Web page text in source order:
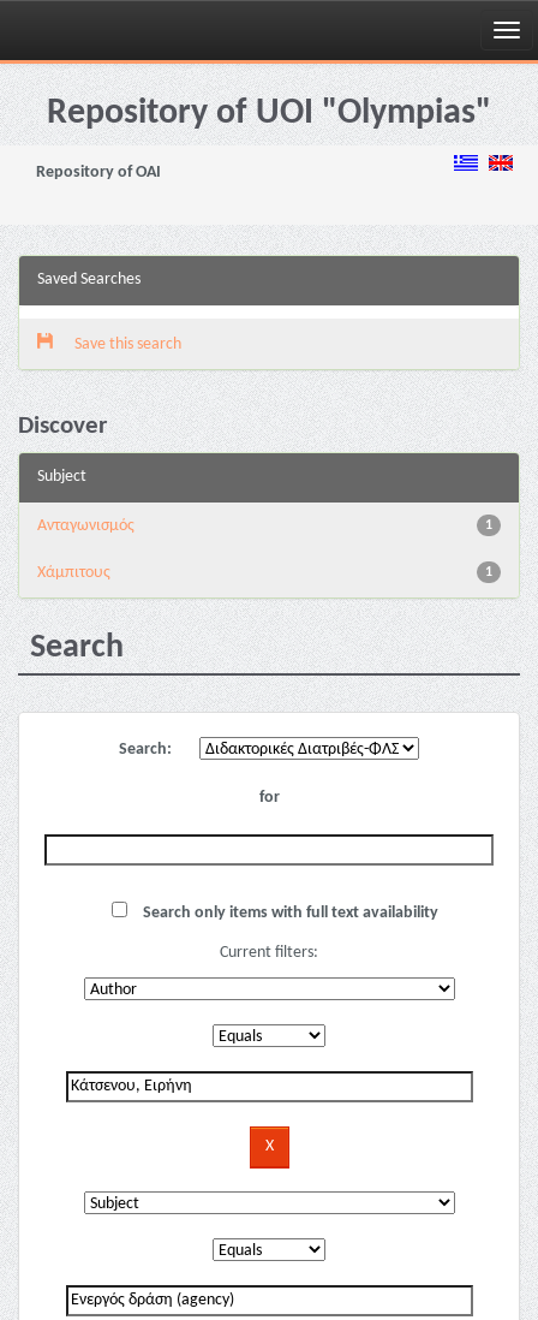
Skip
navigationRepository of UOI "Olympias"
Repository of OAI
Saved Searches
Save this search
Discover
Subject
1
Aνταγωνισμός
1
Χάμπιτους
Search
Search:
for
Search only items with full text availability
Current filters: